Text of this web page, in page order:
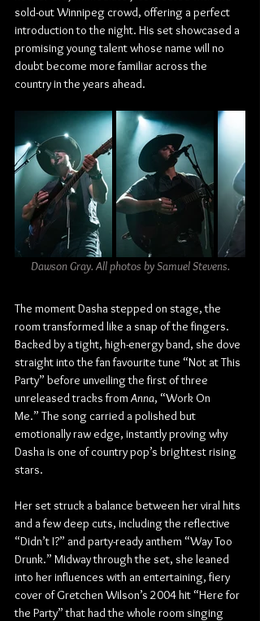
sold-out Winnipeg crowd, offering a perfect
introduction to the night. His set showcased a
promising young talent whose name will no
doubt become more familiar across the
country in the years ahead.
Dawson Gray. All photos by Samuel Stevens.
The moment Dasha stepped on stage, the
room transformed like a snap of the fingers.
Backed by a tight, high-energy band, she dove
straight into the fan favourite tune “Not at This
Party” before unveiling the first of three
unreleased tracks from Anna, “Work On
Me.” The song carried a polished but
emotionally raw edge, instantly proving why
Dasha is one of country pop’s brightest rising
stars.
Her set struck a balance between her viral hits
and a few deep cuts, including the reflective
“Didn’t I?” and party-ready anthem “Way Too
Drunk.” Midway through the set, she leaned
into her influences with an entertaining, fiery
cover of Gretchen Wilson’s 2004 hit “Here for
the Party” that had the whole room singing